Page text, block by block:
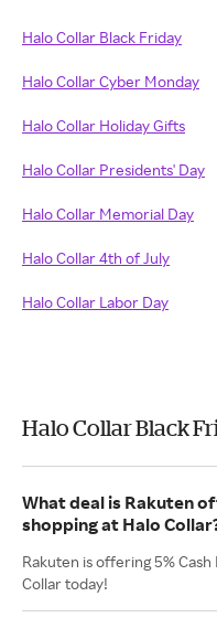
Halo Collar Black Friday
Halo Collar Cyber Monday
Halo Collar Holiday Gifts
Halo Collar Presidents' Day
Halo Collar Memorial Day
Halo Collar 4th of July
Halo Collar Labor Day
Halo Collar Black
What deal is Rakuten
shopping at Halo
Rakuten is offering 5%
Collar today!